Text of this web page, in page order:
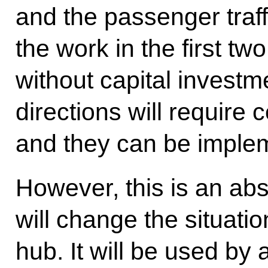
and the passenger
the work in the first
without capital
directions will require
and they can be
However, this is an
will change the
hub. It will be used by